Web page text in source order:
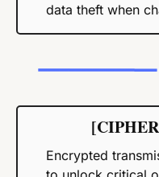
data theft when
Encrypted